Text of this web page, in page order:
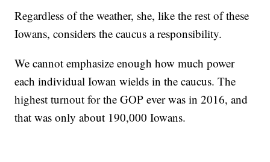
Regardless of the weather, she, like the rest of these
Iowans, considers the caucus a responsibility.
We cannot emphasize enough how much power
each individual Iowan wields in the caucus. The
highest turnout for the GOP ever was in 2016, and
that was only about 190,000 Iowans.